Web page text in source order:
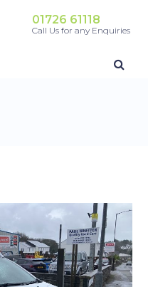
01726 61118
Call Us for any Enquiries